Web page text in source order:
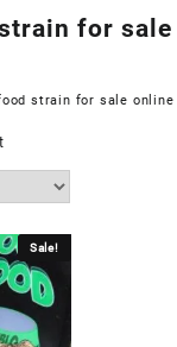
for
strain for sale online
Sale!